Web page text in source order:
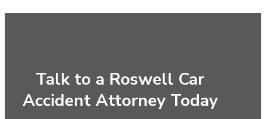
Talk to a Roswell Car
Accident Attorney Today